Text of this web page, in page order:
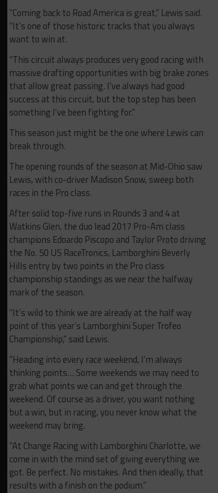
“Coming back to Road America is great,” Lewis said.
“It’s one of those historic tracks that you always
want to win at.
“This circuit always produces very good racing with
massive drafting opportunities with big brake zones
that allow great passing. I’ve always had good
success at this circuit, but the top step has been
something I’ve been fighting for.”
This season just might be the one where Lewis can
break through.
The opening rounds of the season at Mid-Ohio saw
Lewis, with co-driver Madison Snow, sweep both
races in the Pro class.
After solid top-five runs in Rounds 3 and 4 at
Watkins Glen, the duo lead 2017 Pro-Am class
champions Edoardo Piscopo and Taylor Proto driving
the No. 50 US RaceTronics, Lamborghini Beverly
Hills entry by two points in the Pro class
championship standings as we near the halfway
mark of the season.
“It’s wild to think we are already at the half way
point of this year’s Lamborghini Super Trofeo
Championship,” said Lewis.
“Heading into every race weekend, I’m always
thinking points… Some weekends we may need to
grab what points we can and get through the
weekend. Of course as a driver, you want nothing
but a win, but in racing, you never know what the
weekend may bring.
“At Change Racing with Lamborghini Charlotte, we
come in with the mind set of giving everything we
got. Be perfect. No mistakes. And then ideally, that
results with a finish on the podium.”